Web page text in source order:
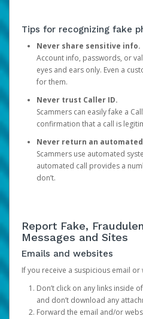
Tips for recognizing fake
Never share sensitive info.
Account info, passwords, or
eyes and ears only. Even a
for them.
Never trust Caller ID.
Scammers can easily fake a
confirmation that a call is
Never return an
Scammers use automated
automated call provides a
don’t.
Report Fake,
Messages and Sites
Emails and websites
If you receive a suspicious email or
Don’t click on any links inside
and don’t download any
Forward the email and/or